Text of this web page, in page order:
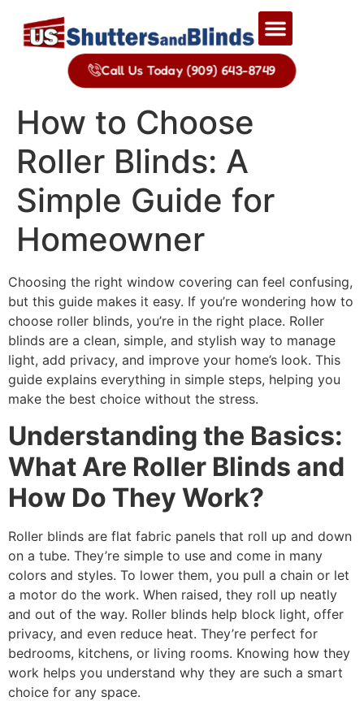
Call Us Today (909) 643-8749
How to Choose
Roller Blinds: A
Simple Guide for
Homeowner
Choosing the right window covering can feel confusing,
but this guide makes it easy. If you’re wondering how to
choose roller blinds, you’re in the right place. Roller
blinds are a clean, simple, and stylish way to manage
light, add privacy, and improve your home’s look. This
guide explains everything in simple steps, helping you
make the best choice without the stress.
Understanding the Basics:
What Are Roller Blinds and
How Do They Work?
Roller blinds are flat fabric panels that roll up and down
on a tube. They’re simple to use and come in many
colors and styles. To lower them, you pull a chain or let
a motor do the work. When raised, they roll up neatly
and out of the way. Roller blinds help block light, offer
privacy, and even reduce heat. They’re perfect for
bedrooms, kitchens, or living rooms. Knowing how they
work helps you understand why they are such a smart
choice for any space.